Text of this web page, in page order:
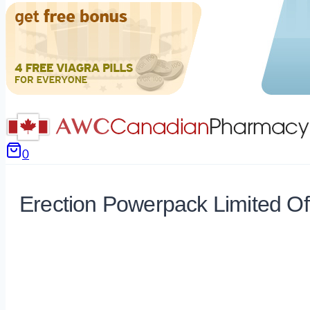
0
Erection Powerpack Limited